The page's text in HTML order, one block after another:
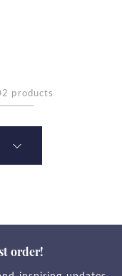
products
order!